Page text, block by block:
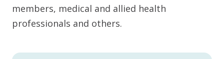
members, medical and allied health
professionals and others.